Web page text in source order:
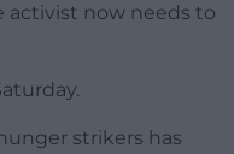
activist now needs to
strikers has